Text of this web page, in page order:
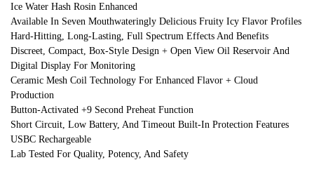
Ice Water Hash Rosin Enhanced
Available In Seven Mouthwateringly Delicious Fruity Icy Flavor Profiles
Hard-Hitting, Long-Lasting, Full Spectrum Effects And Benefits
Discreet, Compact, Box-Style Design + Open View Oil Reservoir And
Digital Display For Monitoring
Ceramic Mesh Coil Technology For Enhanced Flavor + Cloud
Production
Button-Activated +9 Second Preheat Function
Short Circuit, Low Battery, And Timeout Built-In Protection Features
USBC Rechargeable
Lab Tested For Quality, Potency, And Safety